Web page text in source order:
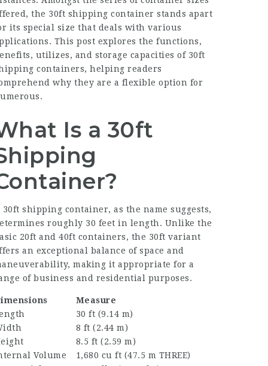
the 30ft shipping container stands apart
its special size that deals with various
This post explores the functions,
utilizes, and storage capacities of 30ft
containers, helping readers
why they are a flexible option for
Is a 30ft
30ft shipping container, as the name suggests,
roughly 30 feet in length. Unlike the
20ft and 40ft containers, the 30ft variant
an exceptional balance of space and
making it appropriate for a
of business and residential purposes.
Measure
30 ft (9.14 m)
8 ft (2.44 m)
8.5 ft (2.59 m)
Volume
1,680 cu ft (47.5 m THREE)